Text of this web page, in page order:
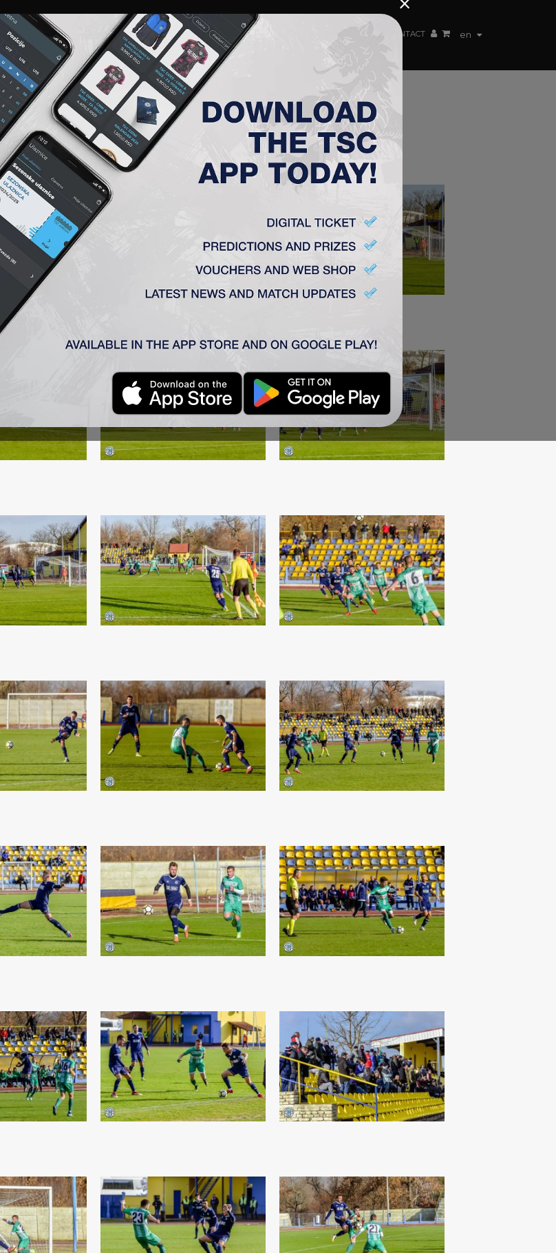
en
MEMBERSHIP TICKETS ACCREDITATION CLUB ACADEMY WOMEN TEAM CONTACT